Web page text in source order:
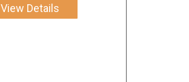
View Details